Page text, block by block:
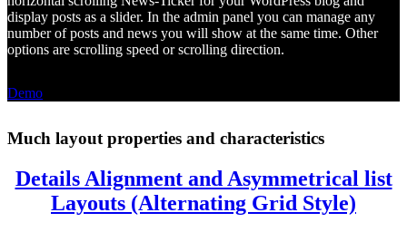
display posts as a slider. In the admin panel you can manage any
number of posts and news you will show at the same time. Other
options are scrolling speed or scrolling direction.
Demo
Much layout properties and characteristics
Details Alignment and Asymmetrical list
Layouts (Alternating Grid Style)